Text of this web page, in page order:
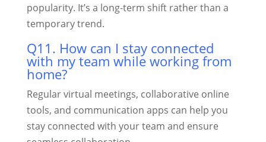
popularity. It’s a long-term shift rather than a
temporary trend.
Q11. How can I stay connected
with my team while working from
home?
Regular virtual meetings, collaborative online
tools, and communication apps can help you
stay connected with your team and ensure